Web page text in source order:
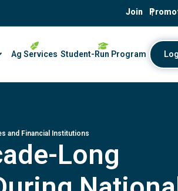
Join
Ag Services Student-Run Program
and Financial Institutions
Long